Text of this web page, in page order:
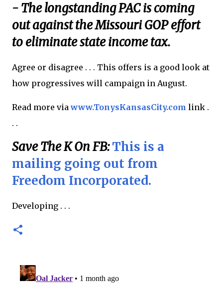
- The longstanding PAC is coming
out against the Missouri GOP effort
to eliminate state income tax.
Agree or disagree . . . This offers is a good look at
how progressives will campaign in August.
Read more viawww.TonysKansasCity.com link .
. .
Save The K On FB:This is a
mailing going out from
Freedom Incorporated.
Developing . . .